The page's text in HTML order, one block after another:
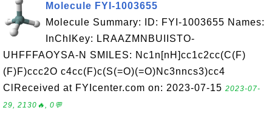
Molecule FYI-1003655
Molecule Summary: ID: FYI-1003655 Names:
InChIKey: LRAAZMNBUIISTO-
UHFFFAOYSA-N SMILES: Nc1n[nH]cc1c2cc(C(F)
(F)F)ccc2O c4cc(F)c(S(=O)(=O)Nc3nncs3)cc4
ClReceived at FYIcenter.com on: 2023-07-15 2023-07-
29, 2130🔥, 0💬